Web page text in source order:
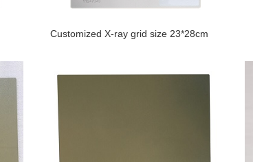
Customized X-ray grid size 23*28cm